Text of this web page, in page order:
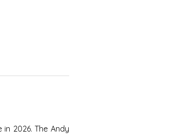
2026. The Andy